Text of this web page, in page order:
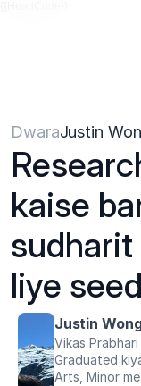
DwaraJustin
kaise
liye
Justin
Vikas Prabhari
Graduated
Arts, Minor